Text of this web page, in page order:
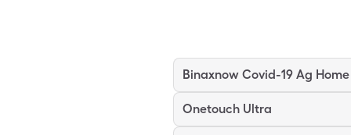
Onetouch Ultra